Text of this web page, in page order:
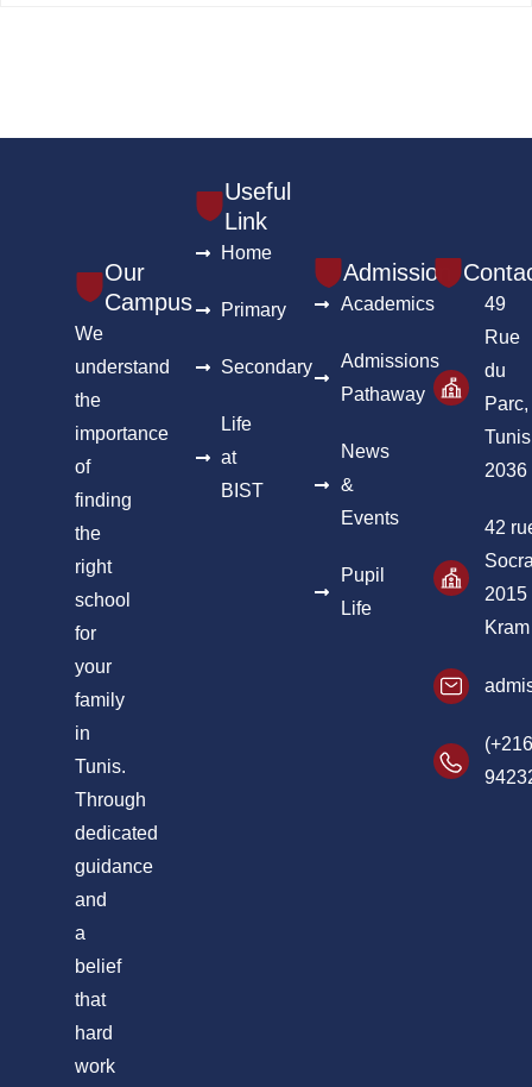
Our
Campus
We
understand
the
importance
of
finding
the
right
school
for
your
family
in
Tunis.
Through
dedicated
guidance
and
a
belief
that
hard
work
Useful
Link
Home
Primary
Secondary
Life
at
BIST
Admission
Academics
Admissions
Pathaway
News
&
Events
Pupil
Life
49
Rue
du
Parc,
Tunis
2036
42
2015
Kram